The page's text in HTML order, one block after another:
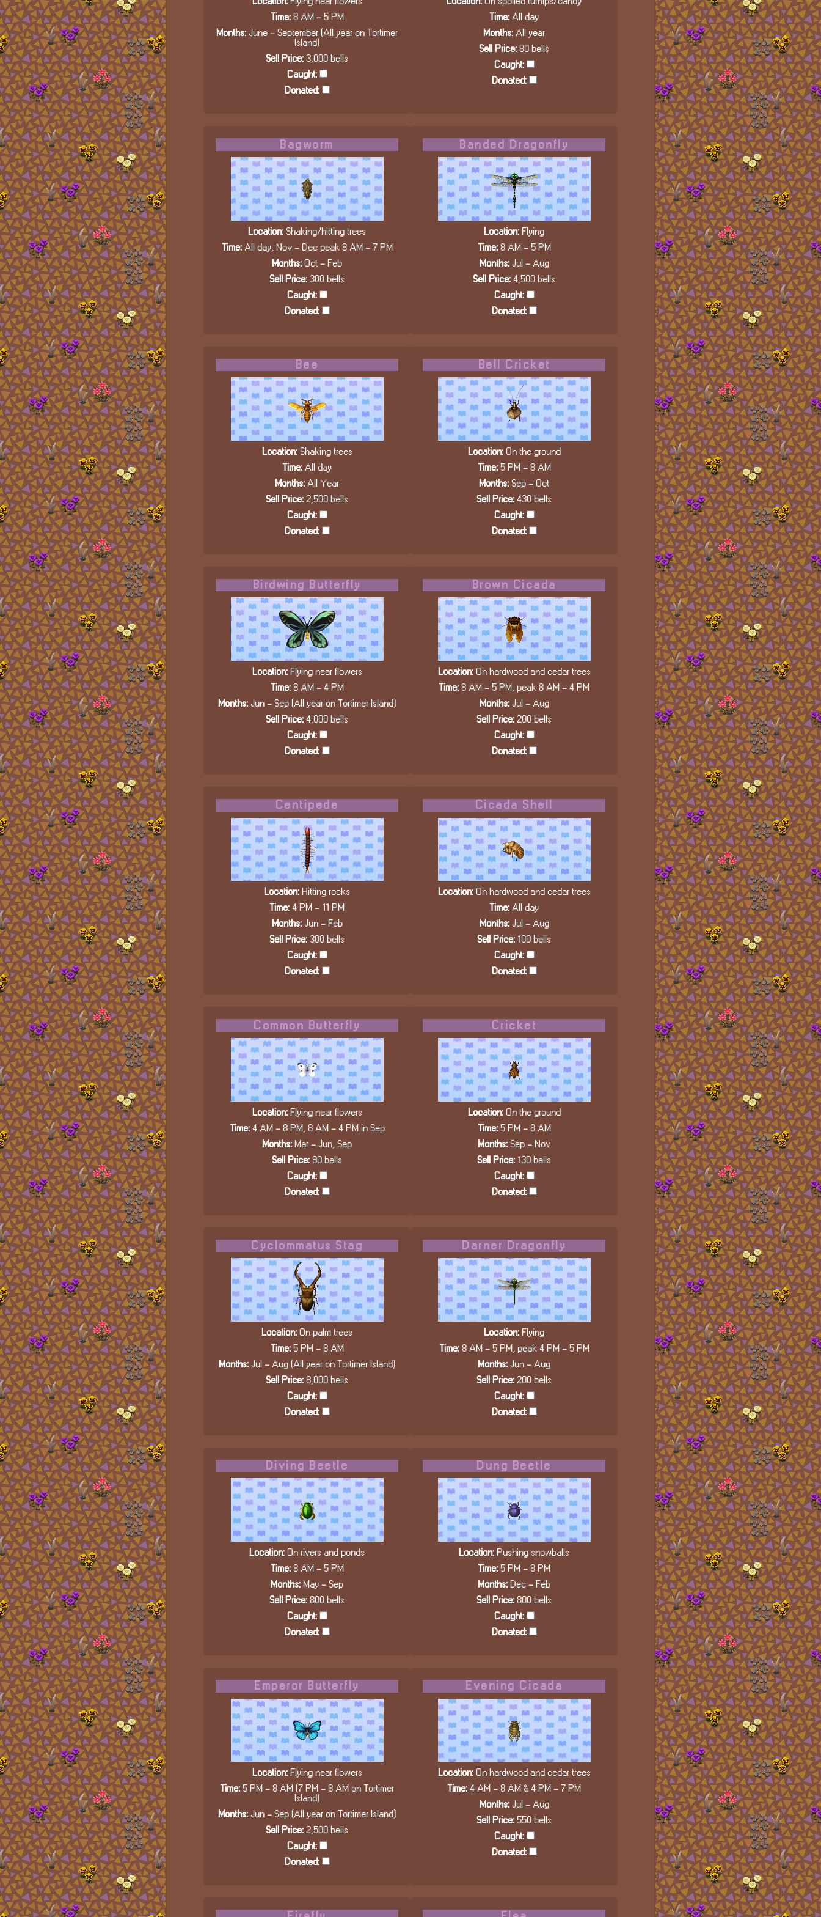
Time:8 AM - 5 PM
Months: June - September (All year on Tortimer
Island)
Sell Price: 3,000 bells
Caught:
Donated:
Time: All day
Months: All year
Sell Price: 80 bells
Caught:
Donated:
Bagworm
Location: Shaking/hitting trees
Time:All day, Nov - Dec peak 8 AM - 7 PM
Months: Oct - Feb
Sell Price: 300 bells
Caught:
Donated:
Banded Dragonfly
Location: Flying
Time:8 AM - 5 PM
Months:Jul - Aug
Sell Price: 4,500 bells
Caught:
Donated:
Bee
Location:Shaking trees
Time: All day
Months: All Year
Sell Price: 2,500 bells
Caught:
Donated:
Bell Cricket
Location:On the ground
Time:5 PM - 8 AM
Months: Sep - Oct
Sell Price: 430 bells
Caught:
Donated:
Birdwing Butterfly
Location:Flying near flowers
Time:8 AM - 4 PM
Months: Jun - Sep (All year on Tortimer Island)
Sell Price: 4,000 bells
Caught:
Donated:
Brown Cicada
Location:On hardwood and cedar trees
Time: 8 AM - 5 PM, peak 8 AM - 4 PM
Months:Jul - Aug
Sell Price: 200 bells
Caught:
Donated:
Centipede
Location: Hitting rocks
Time: 4 PM - 11 PM
Months:Jun - Feb
Sell Price: 300 bells
Caught:
Donated:
Cicada Shell
Location:On hardwood and cedar trees
Time: All day
Months:Jul - Aug
Sell Price: 100 bells
Caught:
Donated:
Common Butterfly
Location:Flying near flowers
Time:4 AM - 8 PM, 8 AM - 4 PM in Sep
Months: Mar - Jun, Sep
Sell Price: 90 bells
Caught:
Donated:
Cricket
Location:On the ground
Time:5 PM - 8 AM
Months: Sep - Nov
Sell Price: 130 bells
Caught:
Donated:
Cyclommatus Stag
Location: On palm trees
Time:5 PM - 8 AM
Months: Jul - Aug (All year on Tortimer Island)
Sell Price: 8,000 bells
Caught:
Donated:
Darner Dragonfly
Location: Flying
Time:8 AM - 5 PM, peak 4 PM - 5 PM
Months: Jun - Aug
Sell Price: 200 bells
Caught:
Donated:
Diving Beetle
Location: On rivers and ponds
Time:8 AM - 5 PM
Months: May - Sep
Sell Price: 800 bells
Caught:
Donated:
Dung Beetle
Location: Pushing snowballs
Time: 5 PM - 8 PM
Months: Dec - Feb
Sell Price: 800 bells
Caught:
Donated:
Emperor Butterfly
Location:Flying near flowers
Time: 5 PM - 8 AM (7 PM - 8 AM on Tortimer
Island)
Months: Jun - Sep (All year on Tortimer Island)
Sell Price: 2,500 bells
Caught:
Donated:
Evening Cicada
Location:On hardwood and cedar trees
Time: 4 AM - 8 AM & 4 PM - 7 PM
Months:Jul - Aug
Sell Price: 550 bells
Caught:
Donated: